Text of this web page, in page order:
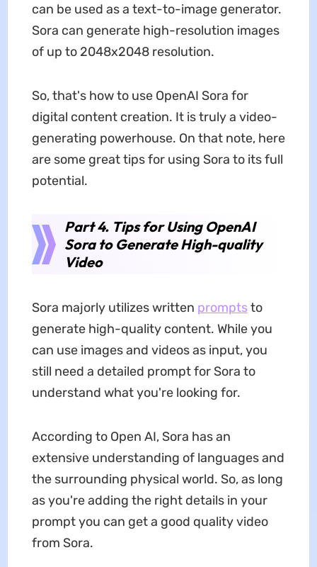
can be used as a text-to-image generator.
Sora can generate high-resolution images
of up to 2048x2048 resolution.
So, that's how to use OpenAI Sora for
digital content creation. It is truly a video-
generating powerhouse. On that note, here
are some great tips for using Sora to its full
potential.
Part 4. Tips for Using OpenAI
Sora to Generate High-quality
Video
Sora majorly utilizes written promptsto
generate high-quality content. While you
can use images and videos as input, you
still need a detailed prompt for Sora to
understand what you're looking for.
According to Open AI, Sora has an
extensive understanding of languages and
the surrounding physical world. So, as long
as you're adding the right details in your
prompt you can get a good quality video
from Sora.